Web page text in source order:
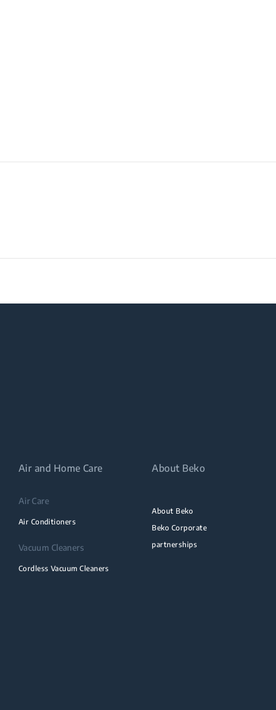
Air and Home Care
Air Care
Air Conditioners
Vacuum Cleaners
Cordless Vacuum Cleaners
About Beko
About Beko
Beko Corporate
partnerships